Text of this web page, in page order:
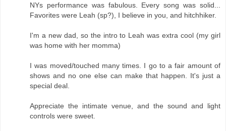
NYs performance was fabulous. Every song was solid...
Favorites were Leah (sp?), I believe in you, and hitchhiker.
I'm a new dad, so the intro to Leah was extra cool (my girl
was home with her momma)
I was moved/touched many times. I go to a fair amount of
shows and no one else can make that happen. It's just a
special deal.
Appreciate the intimate venue, and the sound and light
controls were sweet.